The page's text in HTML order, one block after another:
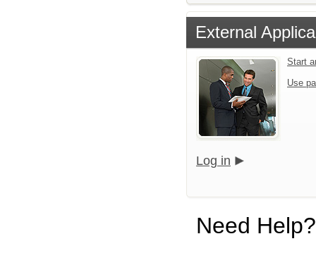
External
Start
Use
Log in
Need Help?